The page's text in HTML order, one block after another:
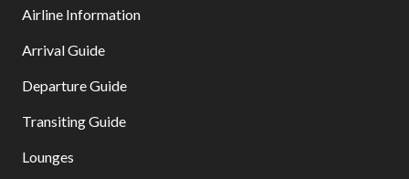
Select:
Airline Information
Arrival Guide
Departure Guide
Transiting Guide
Lounges